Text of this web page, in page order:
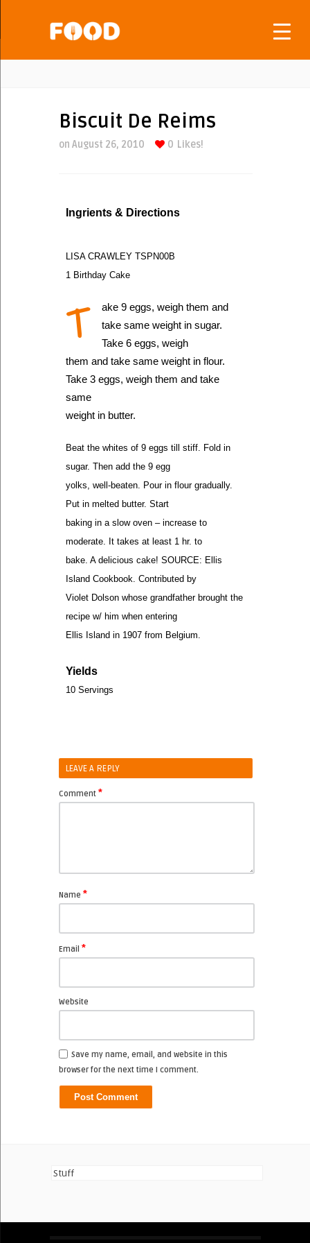
Biscuit De Reims
on August 26, 2010 0 Likes!
Ingrients & Directions
LISA CRAWLEY TSPN00B
1 Birthday Cake
T
ake 9 eggs, weigh them and
take same weight in sugar.
Take 6 eggs, weigh
them and take same weight in flour.
Take 3 eggs, weigh them and take
same
weight in butter.
Beat the whites of 9 eggs till stiff. Fold in
sugar. Then add the 9 egg
yolks, well-beaten. Pour in flour gradually.
Put in melted butter. Start
baking in a slow oven – increase to
moderate. It takes at least 1 hr. to
bake. A delicious cake! SOURCE: Ellis
Island Cookbook. Contributed by
Violet Dolson whose grandfather brought the
recipe w/ him when entering
Ellis Island in 1907 from Belgium.
Yields
10 Servings
LEAVE A REPLY
Comment *
Name *
Email *
Website
Save my name, email, and website in this
browser for the next time I comment.
Stuff